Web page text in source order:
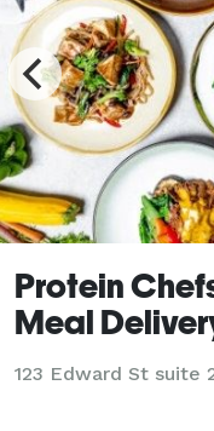
Protein
Meal
123 Edward St suite